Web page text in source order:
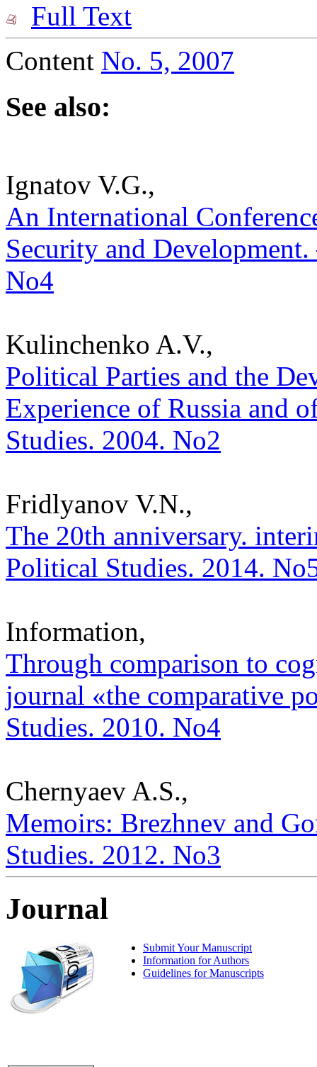
Full Text
Content No. 5, 2007
See also:
Ignatov V.G.,
An International
Security and
No4
Kulinchenko A.V.,
Political Parties and the
Experience of Russia and
Studies. 2004. No2
Fridlyanov V.N.,
The 20th anniversary.
Political Studies. 2014.
Information,
Through comparison to
journal «the comparative
Studies. 2010. No4
Chernyaev A.S.,
Memoirs: Brezhnev and
Studies. 2012. No3
Journal
Submit Your Manuscript
Information for Authors
Guidelines for Manuscripts